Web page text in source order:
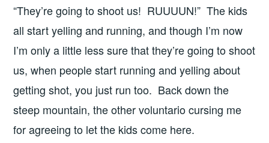
“They’re going to shoot us! RUUUUN!” The kids
all start yelling and running, and though I’m now
I’m only a little less sure that they’re going to shoot
us, when people start running and yelling about
getting shot, you just run too. Back down the
steep mountain, the other voluntario cursing me
for agreeing to let the kids come here.